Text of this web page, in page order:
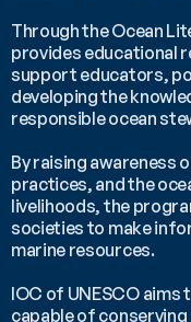
Through the Ocean
provides educational
support educators,
developing the
responsible ocean
By raising awareness
practices, and the
livelihoods, the
societies to make
marine resources.
IOC of UNESCO
capable of